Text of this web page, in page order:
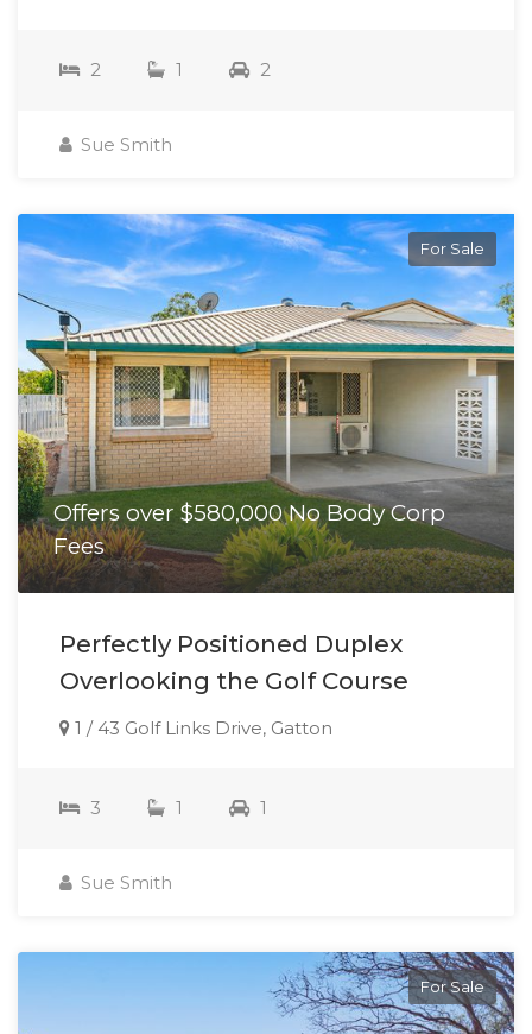
2 1 2
Sue Smith
For Sale
Offers over $580,000 No Body Corp
Fees
Perfectly Positioned Duplex
Overlooking the Golf Course
1 / 43 Golf Links Drive, Gatton
3 1 1
Sue Smith
For Sale